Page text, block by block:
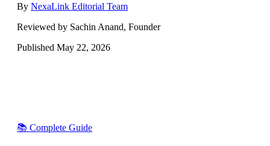
By NexaLink Editorial Team
Reviewed by Sachin Anand, Founder
Published May 22, 2026
📚 Complete Guide